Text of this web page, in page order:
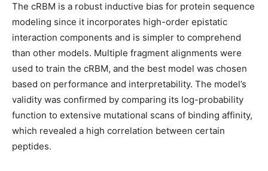
The cRBM is a robust inductive bias for protein sequence
modeling since it incorporates high-order epistatic
interaction components and is simpler to comprehend
than other models. Multiple fragment alignments were
used to train the cRBM, and the best model was chosen
based on performance and interpretability. The model’s
validity was confirmed by comparing its log-probability
function to extensive mutational scans of binding affinity,
which revealed a high correlation between certain
peptides.